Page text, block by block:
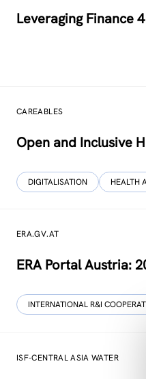
Leveraging Finance
CAREABLES
Open and Inclusive
DIGITALISATION HEALTH
ERA.GV.AT
ERA Portal Austria:
INTERNATIONAL R&I
ISF-CENTRAL ASIA WATER